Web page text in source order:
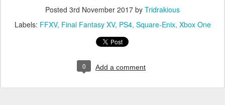
Posted 3rd November 2017 by Tridrakious
Labels: FFXV Final Fantasy XV PS4 Square-Enix Xbox One
0 Add a comment